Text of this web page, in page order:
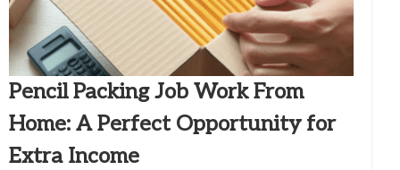
Pencil Packing Job Work From
Home: A Perfect Opportunity for
Extra Income